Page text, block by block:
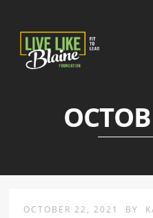
OCTOBER 22, 2021 BY